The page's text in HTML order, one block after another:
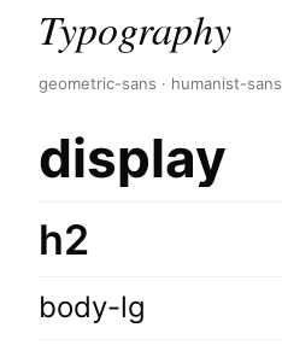
Typography
geometric-sans · humanist-
display
h2
body-lg